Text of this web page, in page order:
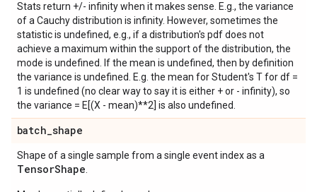
Stats return +/- infinity when it makes sense. E.g., the variance
of a Cauchy distribution is infinity. However, sometimes the
statistic is undefined, e.g., if a distribution's pdf does not
achieve a maximum within the support of the distribution, the
mode is undefined. If the mean is undefined, then by definition
the variance is undefined. E.g. the mean for Student's T for df =
1 is undefined (no clear way to say it is either + or - infinity), so
the variance = E[(X - mean)**2] is also undefined.
batch_shape
Shape of a single sample from a single event index as a
TensorShape